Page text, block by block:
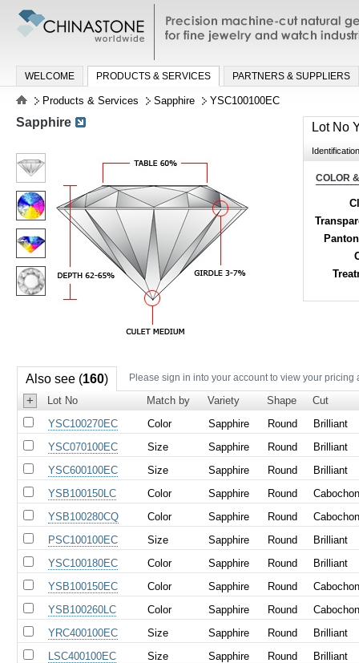
Precision machine-cut natural
jewelry and watch industries
WELCOME PRODUCTS & SERVICES PARTNERS & SUPPLIERS
Products & Services Sapphire YSC100100EC
Lot No
COLOR
Sapphire
Also see (160) Please sign in into your account to view your pricing
+ Lot No Match by Variety Shape
Cut
YSC100270EC
Color Sapphire Round
Brilliant
YSC070100EC
Size Sapphire Round
Brilliant
YSC600100EC
Size Sapphire Round
Brilliant
YSB100150LC
Color Sapphire Round
YSB100280CQ
Color Sapphire Round
PSC100100EC
Size Sapphire Round
Brilliant
YSC100180EC
Color Sapphire Round
Brilliant
YSB100150EC
Color Sapphire Round
YSB100260LC
Color Sapphire Round
YRC400100EC
Size Sapphire Round
Brilliant
LSC400100EC
Size Sapphire Round
Brilliant